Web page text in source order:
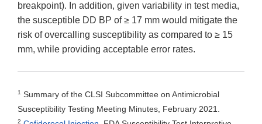
breakpoint). In addition, given variability in test media,
the susceptible DD BP of ≥ 17 mm would mitigate the
risk of overcalling susceptibility as compared to ≥ 15
mm, while providing acceptable error rates.
1 Summary of the CLSI Subcommittee on Antimicrobial
Susceptibility Testing Meeting Minutes, February 2021.
2